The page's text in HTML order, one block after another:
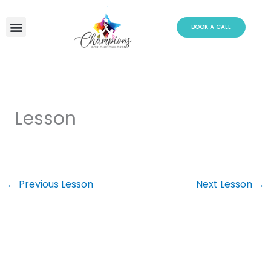
BOOK A CALL
Lesson
← Previous Lesson Next Lesson →